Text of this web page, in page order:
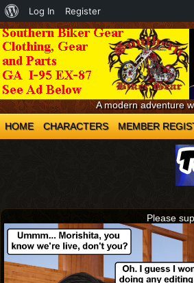
A modern adventure
HOME
CHARACTERS MEMBER
Please
About
WordPress
Log In Register